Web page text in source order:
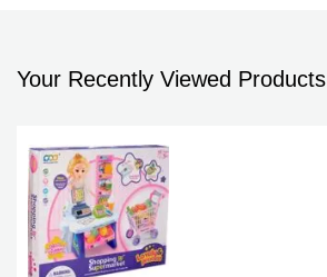
Your Recently Viewed Products